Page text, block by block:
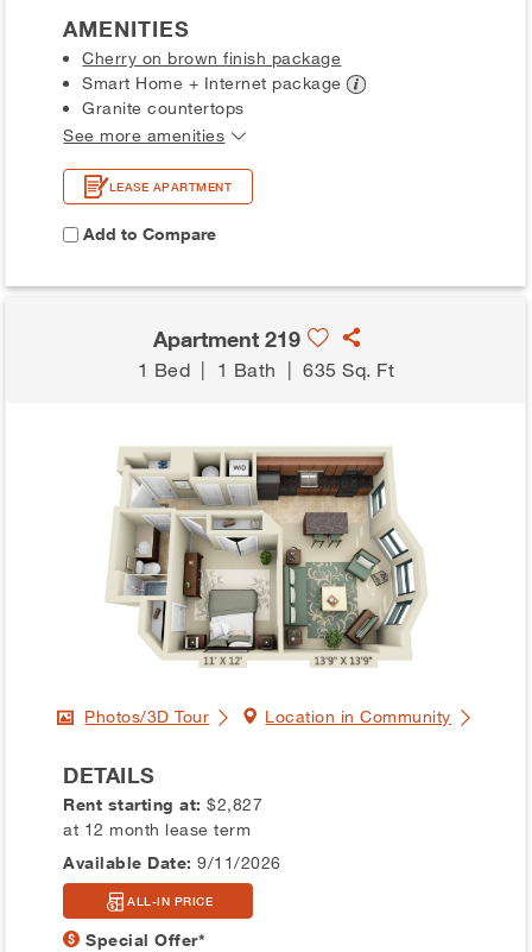
AMENITIES
Cherry on brown finish package
Smart Home + Internet package
Granite countertops
See more amenities
LEASE APARTMENT
Add to Compare
Apartment 219
1 Bed | 1 Bath |635 Sq. Ft
Photos/3D Tour Location in Community
DETAILS
Rent starting at:$2,827
at 12 month lease term
Available Date: 9/11/2026
ALL-IN PRICE
Special Offer*